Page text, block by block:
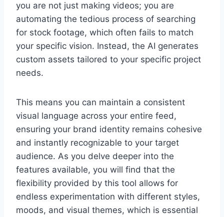
you are not just making videos; you are
automating the tedious process of searching
for stock footage, which often fails to match
your specific vision. Instead, the AI generates
custom assets tailored to your specific project
needs.
This means you can maintain a consistent
visual language across your entire feed,
ensuring your brand identity remains cohesive
and instantly recognizable to your target
audience. As you delve deeper into the
features available, you will find that the
flexibility provided by this tool allows for
endless experimentation with different styles,
moods, and visual themes, which is essential